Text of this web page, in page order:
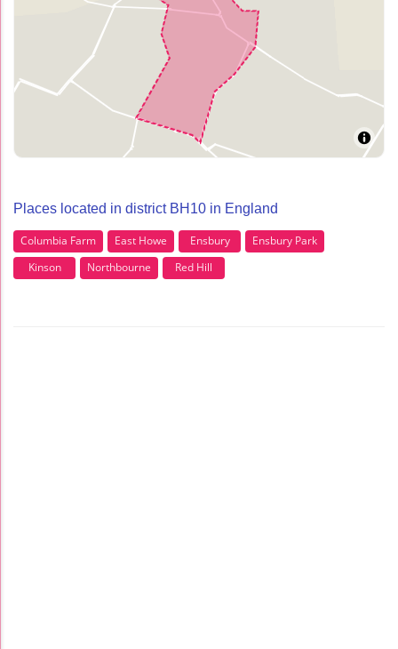
Places located in district BH10 in England
Columbia Farm East Howe Ensbury
Ensbury Park
Kinson
Northbourne Red Hill